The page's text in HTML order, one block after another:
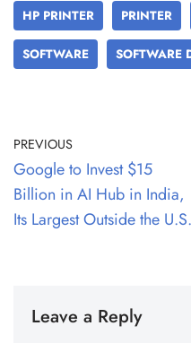
HP PRINTER PRINTER
SOFTWARE SOFTWARE
PREVIOUS
Google to Invest $15
Billion in AI Hub in India,
Its Largest Outside the U.S.
Leave a Reply